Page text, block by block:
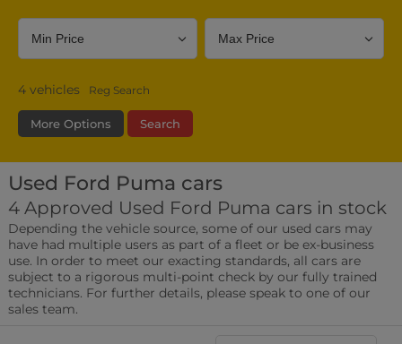
4 vehicles Reg Search
More Options Search
Transmission Fuel Type Bodystyle
Leather/Part Leather Seats
0 vehicles
Rear Parking Sensors
0 vehicles
Used Ford Puma cars
4 Approved Used Ford Puma cars in stock
Depending the vehicle source, some of our used cars may
have had multiple users as part of a fleet or be ex-business
use. In order to meet our exacting standards, all cars are
subject to a rigorous multi-point check by our fully trained
technicians. For further details, please speak to one of our
sales team.